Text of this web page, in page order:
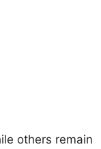
others remain